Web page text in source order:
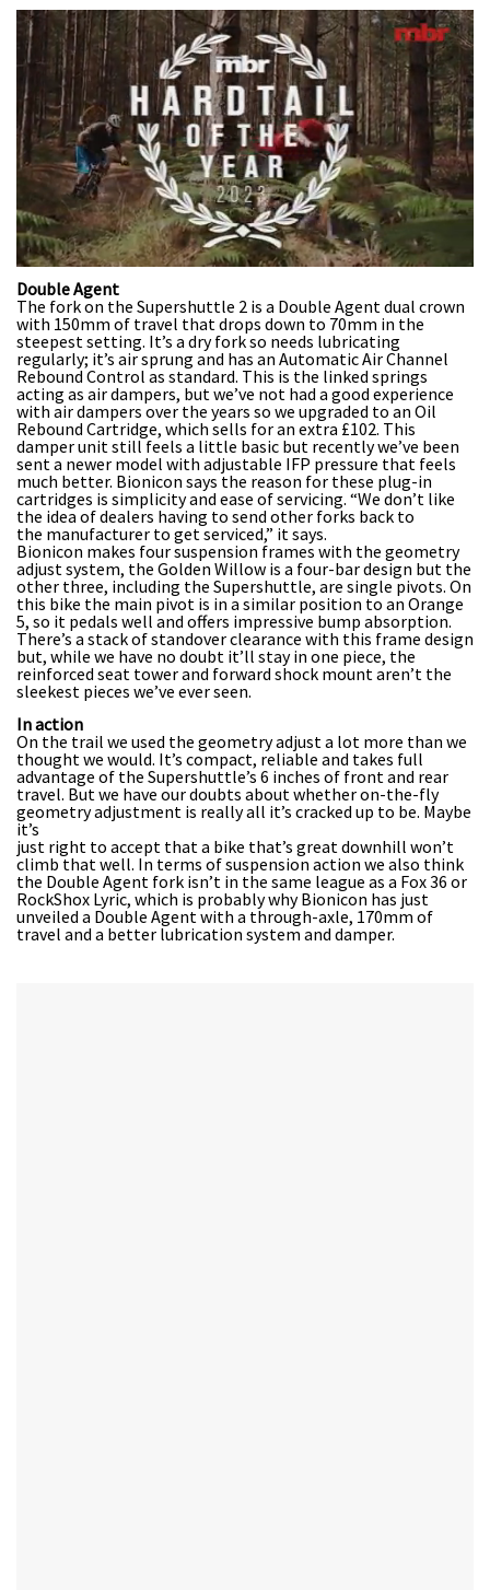
seconds
of
35
minutes,
12
seconds
Double Agent
The fork on the Supershuttle 2 is a Double Agent dual crown
with 150mm of travel that drops down to 70mm in the
steepest setting. It’s a dry fork so needs lubricating
regularly; it’s air sprung and has an Automatic Air Channel
Rebound Control as standard. This is the linked springs
acting as air dampers, but we’ve not had a good experience
with air dampers over the years so we upgraded to an Oil
Rebound Cartridge, which sells for an extra £102. This
damper unit still feels a little basic but recently we’ve been
sent a newer model with adjustable IFP pressure that feels
much better. Bionicon says the reason for these plug-in
cartridges is simplicity and ease of servicing. “We don’t like
the idea of dealers having to send other forks back to
the manufacturer to get serviced,” it says.
Bionicon makes four suspension frames with the geometry
adjust system, the Golden Willow is a four-bar design but the
other three, including the Supershuttle, are single pivots. On
this bike the main pivot is in a similar position to an Orange
5, so it pedals well and offers impressive bump absorption.
There’s a stack of standover clearance with this frame design
but, while we have no doubt it’ll stay in one piece, the
reinforced seat tower and forward shock mount aren’t the
sleekest pieces we’ve ever seen.
In action
On the trail we used the geometry adjust a lot more than we
thought we would. It’s compact, reliable and takes full
advantage of the Supershuttle’s 6 inches of front and rear
travel. But we have our doubts about whether on-the-fly
geometry adjustment is really all it’s cracked up to be. Maybe
it’s
just right to accept that a bike that’s great downhill won’t
climb that well. In terms of suspension action we also think
the Double Agent fork isn’t in the same league as a Fox 36 or
RockShox Lyric, which is probably why Bionicon has just
unveiled a Double Agent with a through-axle, 170mm of
travel and a better lubrication system and damper.